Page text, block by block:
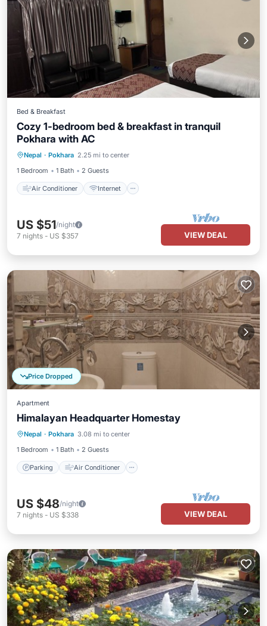
Bed & Breakfast
Cozy 1-bedroom bed & breakfast in tranquil
Pokhara with AC
Nepal · Pokhara 2.25 mi to center
1 Bedroom
1 Bath 2 Guests
Air Conditioner Internet
Air Conditioner
Child Friendly
Bedding/Linens
US $51/night
7 nights - US $357 VIEW DEAL
Price Dropped
Apartment
Himalayan Headquarter Homestay
Nepal · Pokhara 3.08 mi to center
1 Bedroom
1 Bath 2 Guests
Parking Air Conditioner
Parking Air Conditioner
Internet
Child Friendly
US $48/night
7 nights - US $338 VIEW DEAL